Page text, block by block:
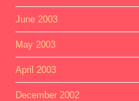
June 2003
May 2003
April 2003
December 2002